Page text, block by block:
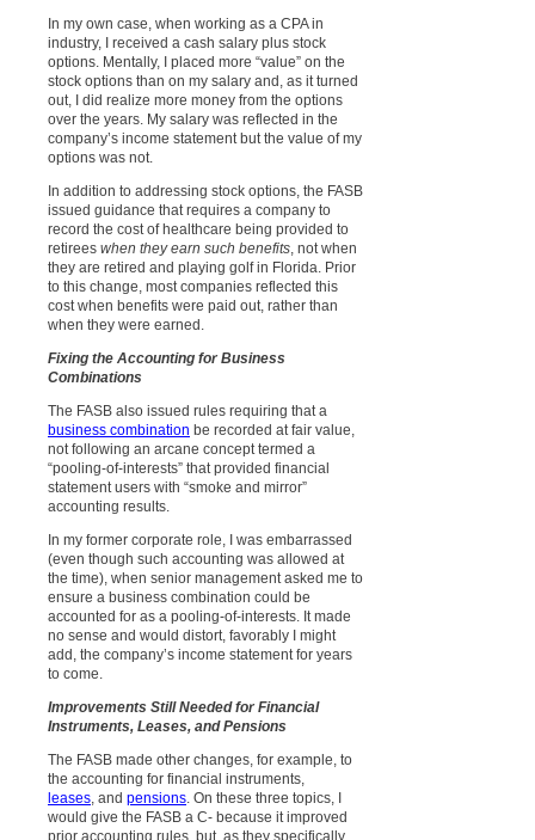
In my own case, when working as a CPA in
industry, I received a cash salary plus stock
options. Mentally, I placed more “value” on the
stock options than on my salary and, as it turned
out, I did realize more money from the options
over the years. My salary was reflected in the
company’s income statement but the value of my
options was not.
In addition to addressing stock options, the FASB
issued guidance that requires a company to
record the cost of healthcare being provided to
retirees when they earn such benefits , not when
they are retired and playing golf in Florida. Prior
to this change, most companies reflected this
cost when benefits were paid out, rather than
when they were earned.
Fixing the Accounting for Business
Combinations
The FASB also issued rules requiring that a
business combination be recorded at fair value,
not following an arcane concept termed a
“pooling-of-interests” that provided financial
statement users with “smoke and mirror”
accounting results.
In my former corporate role, I was embarrassed
(even though such accounting was allowed at
the time), when senior management asked me to
ensure a business combination could be
accounted for as a pooling-of-interests. It made
no sense and would distort, favorably I might
add, the company’s income statement for years
to come.
Improvements Still Needed for Financial
Instruments, Leases, and Pensions
The FASB made other changes, for example, to
the accounting for financial instruments,
leases , and pensions . On these three topics, I
would give the FASB a C- because it improved
prior accounting rules, but, as they specifically